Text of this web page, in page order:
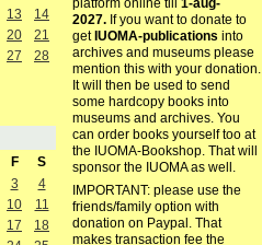
13
14
20
21
27
28
F
S
3
4
10
11
17
18
platform online till 1-aug-
2027.If you want to donate to
get IUOMA-publications into
archives and museums please
mention this with your donation.
It will then be used to send
some hardcopy books into
museums and archives. You
can order books yourself too at
the IUOMA-Bookshop. That will
sponsor the IUOMA as well.
IMPORTANT: please use the
friends/family option with
donation on Paypal. That
makes transaction fee the